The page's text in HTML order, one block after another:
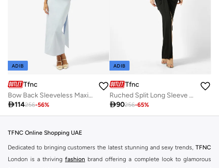
ADIB
Tfnc
Bow Back Sleeveless Maxi Dress
114256-56%
ADIB
Tfnc
Ruched Split Long Sleeve Maxi Dress
90256-65%
TFNC Online Shopping UAE
Dedicated to bringing customers the latest stunning and sexy trends, TFNC
London is a thriving fashion brand offering a complete look to glamorous